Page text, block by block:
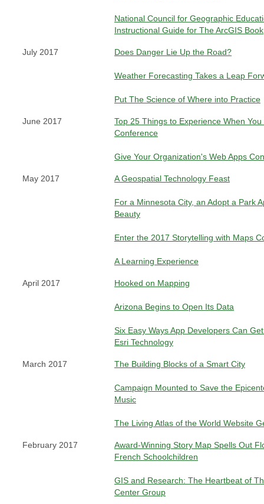
National Council for Geographic
Instructional Guide for The ArcGIS Book
July 2017 Does Danger Lie Up the Road?
Weather Forecasting Takes a Leap
Put The Science of Where into Practice
June 2017
Top 25 Things to Experience When
Conference
Give Your Organization's Web Apps
May 2017 A Geospatial Technology Feast
For a Minnesota City, an Adopt a Park
Beauty
Enter the 2017 Storytelling with Maps
A Learning Experience
April 2017 Hooked on Mapping
Arizona Begins to Open Its Data
Six Easy Ways App Developers Can
Esri Technology
March 2017 The Building Blocks of a Smart City
Campaign Mounted to Save the
Music
The Living Atlas of the World Website
February 2017
Award-Winning Story Map Spells Out
French Schoolchildren
GIS and Research: The Heartbeat of
Center Group